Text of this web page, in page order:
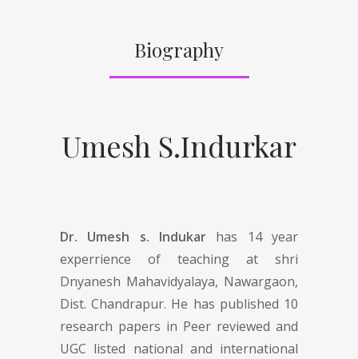
Biography
Umesh S.Indurkar
Dr. Umesh s. Indukar has 14 year
experrience of teaching at shri
Dnyanesh Mahavidyalaya, Nawargaon,
Dist. Chandrapur. He has published 10
research papers in Peer reviewed and
UGC listed national and international